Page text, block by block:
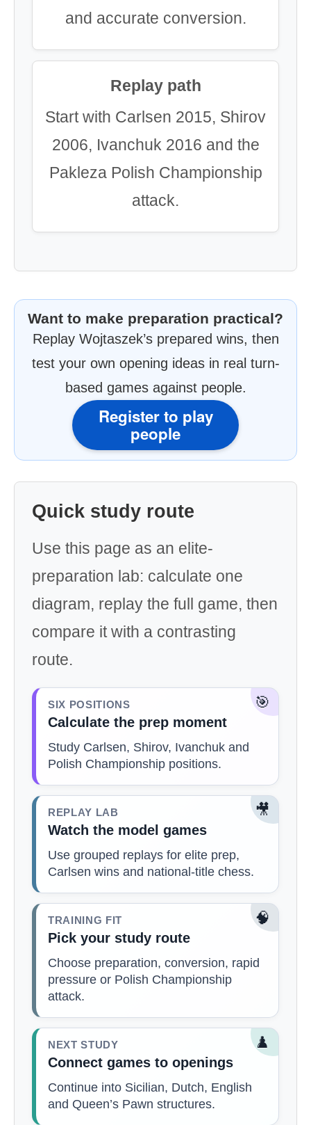
and accurate conversion.
Replay path
Start with Carlsen 2015, Shirov
2006, Ivanchuk 2016 and the
Pakleza Polish Championship
attack.
Want to make preparation practical?
Replay Wojtaszek’s prepared wins, then
test your own opening ideas in real turn-
based games against people.
Register to play
people
Quick study route
Use this page as an elite-
preparation lab: calculate one
diagram, replay the full game, then
compare it with a contrasting
route.
🎯
SIX POSITIONS
Calculate the prep moment
Study Carlsen, Shirov, Ivanchuk and
Polish Championship positions.
🎥
REPLAY LAB
Watch the model games
Use grouped replays for elite prep,
Carlsen wins and national-title chess.
🧠
TRAINING FIT
Pick your study route
Choose preparation, conversion, rapid
pressure or Polish Championship
attack.
♟️
NEXT STUDY
Connect games to openings
Continue into Sicilian, Dutch, English
and Queen’s Pawn structures.